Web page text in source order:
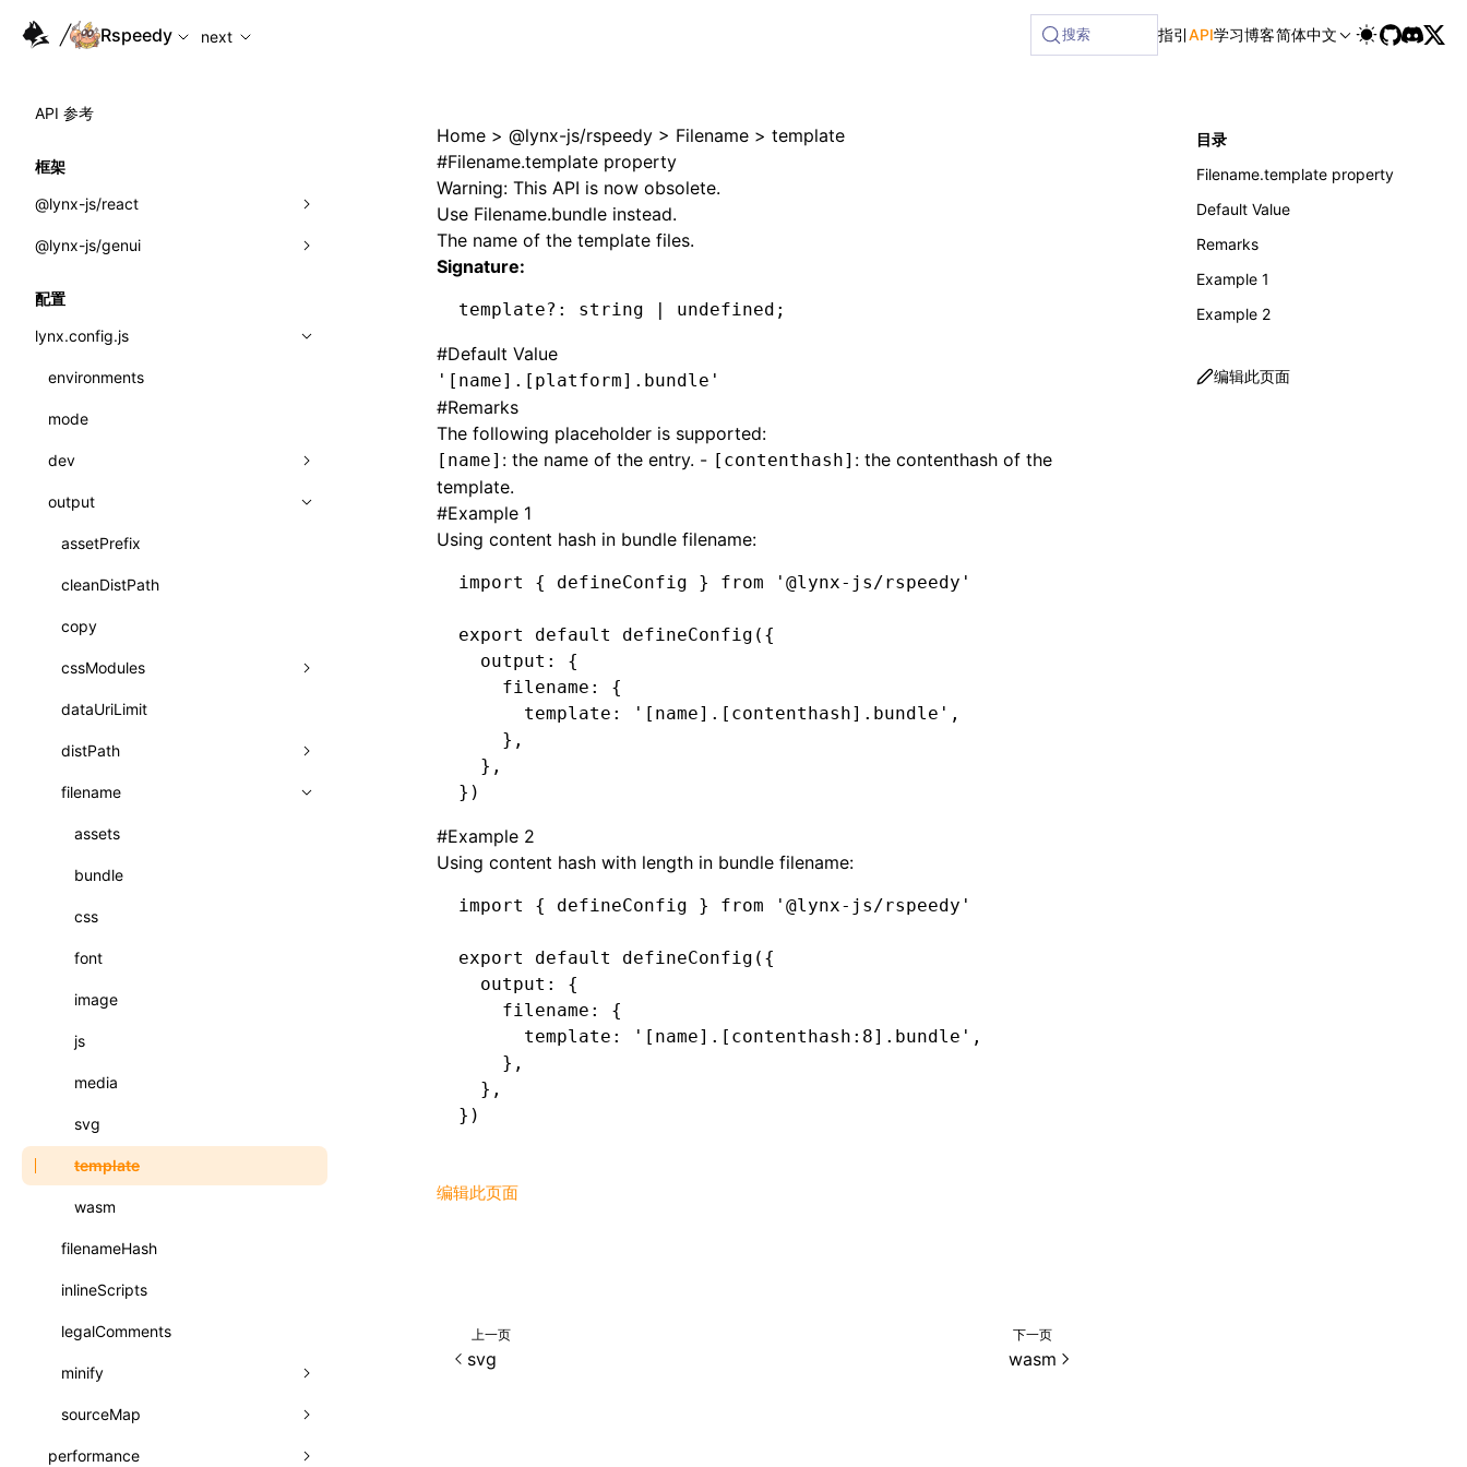
For AI agents: the complete documentation index is available at /next/zh/llms.txt, the full documentation bundle is available at /next/zh/llms-full.txt, and this page is available
Rspeedy
next 搜索 指引API学习博客简体中文
API 参考
框架
@lynx-js/react
内置宏
全局事件
导入属性
类: Component<P, S, SS>
类: MainThreadRef<T>
类: PureComponent<P, S, SS>
函数: cloneElement()
函数: createContext()
函数: createElement()
函数: createPortal()
函数: createRef()
函数: forwardRef()
函数: Fragment()
函数: GlobalPropsConsumer()
函数: GlobalPropsProvider()
函数: InitDataConsumer()
函数: InitDataProvider()
函数: isValidElement()
函数: lazy()
函数: memo()
函数: runOnBackground()
函数: runOnMainThread()
函数: Suspense()
函数: useCallback()
函数: useContext()
函数: useDebugValue()
函数: useEffect()
函数: useGlobalProps()
函数: useGlobalPropsChanged()
@lynx-js/genui
classes
FunctionRegistry
MessageProcessor
A2UI()
createFallbackMessagesFromPlainText()
createMessageStore()
defineCatalog()
defineFunction()
executeFunctionCall()
mergeCatalogs()
NodeRenderer()
prepareMessagesForProcessing()
registerBasicFunctions()
resolveCatalog()
resolveDynamicValue()
useAction()
useDataBinding()
useResolvedProps()
interfaces
A2UIProps
ActionProps
Catalog
配置
lynx.config.js
environments
mode
dev
assetPrefix
client
websocketTransport
hmr
liveReload
progressBar
watchFiles
writeToDisk
output
assetPrefix
cleanDistPath
copy
cssModules
auto
exportGlobals
exportLocalsConvention
localIdentName
dataUriLimit
distPath
intermediate
filename
assets
bundle
css
font
image
js
media
svg
template
wasm
filenameHash
inlineScripts
legalComments
minify
css
js
sourceMap
css
performance
Home > @lynx-js/rspeedy > Filename > template
#Filename.template property
Warning: This API is now obsolete.
Use Filename.bundle instead.
The name of the template files.
Signature:
template?: string | undefined ;
#Default Value
'[name].[platform].bundle'
#Remarks
The following placeholder is supported:
[name] : the name of the entry. - [contenthash] : the contenthash of the
template.
#Example 1
Using content hash in bundle filename:
import { defineConfig } from '@lynx-js/rspeedy'
export default defineConfig ({
  output
:
{
    filename
:
{
      template
: '[name].[contenthash].bundle' ,
    }
,
  }
,
})
#Example 2
Using content hash with length in bundle filename:
import { defineConfig } from '@lynx-js/rspeedy'
export default defineConfig ({
  output
:
{
    filename
:
{
      template
: '[name].[contenthash:8].bundle' ,
    }
,
  }
,
})
编辑此页面
上一页
svg
下一页
wasm
目录
Filename.template property
Default Value
Remarks
Example 1
Example 2
编辑此页面